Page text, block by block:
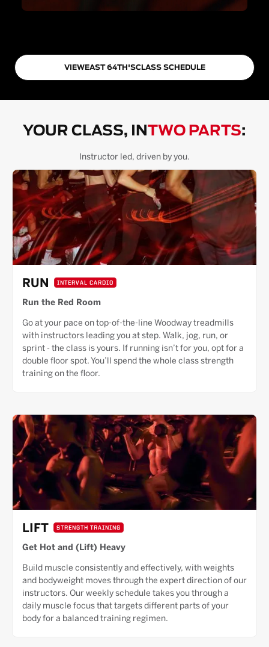
VIEWEAST 64TH'SCLASS SCHEDULE
YOUR CLASS, IN TWO PARTS:
Instructor led, driven by you.
RUN INTERVAL CARDIO
Run the Red Room
Go at your pace on top-of-the-line Woodway treadmills
with instructors leading you at step. Walk, jog, run, or
sprint - the class is yours. If running isn’t for you, opt for a
double floor spot. You’ll spend the whole class strength
training on the floor.
LIFT STRENGTH TRAINING
Get Hot and (Lift) Heavy
Build muscle consistently and effectively, with weights
and bodyweight moves through the expert direction of our
instructors. Our weekly schedule takes you through a
daily muscle focus that targets different parts of your
body for a balanced training regimen.